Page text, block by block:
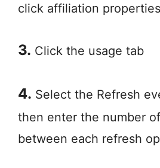
click affiliation properties
3. Click the usage tab
4. Select the Refresh
then enter the number
between each refresh